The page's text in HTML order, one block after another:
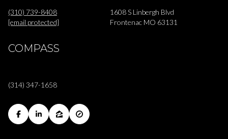
(310) 739-8408
[email protected]
1608 S Linbergh Blvd
Frontenac MO 63131
COMPASS
(314) 347-1658